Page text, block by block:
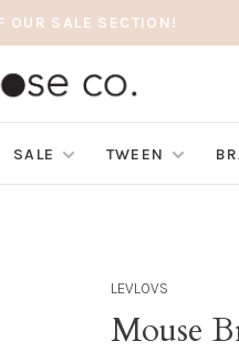
OUR SALE SECTION!
SALE TWEEN
LEVLOVS
Mouse